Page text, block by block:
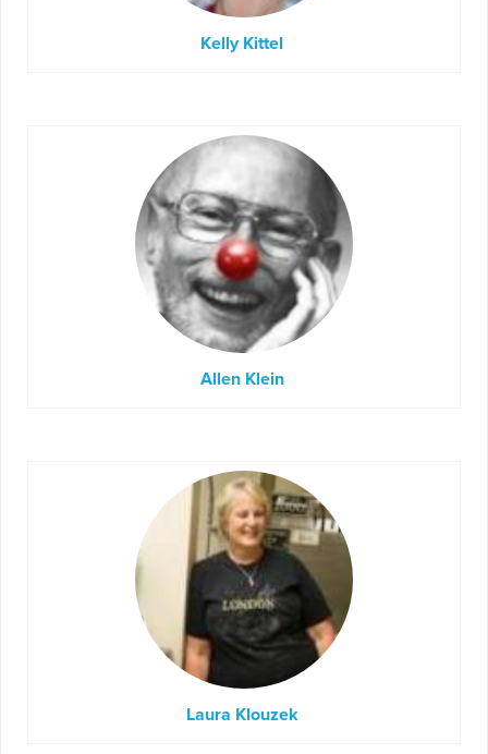
Kelly Kittel
Allen Klein
Laura Klouzek